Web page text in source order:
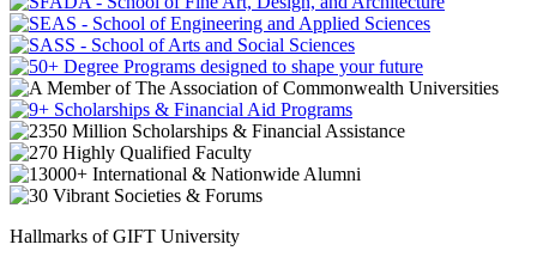
Hallmarks of GIFT University